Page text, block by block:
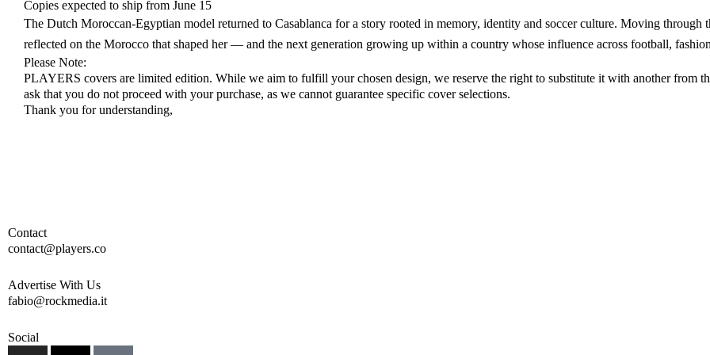
Copies expected to ship from June 15
The Dutch Moroccan-Egyptian model returned to Casablanca for a story rooted in memory, identity and soccer culture. Moving through
reflected on the Morocco that shaped her — and the next generation growing up within a country whose influence across football,
Please Note:
PLAYERS covers are limited edition. While we aim to fulfill your chosen design, we reserve the right to substitute it with another from
ask that you do not proceed with your purchase, as we cannot guarantee specific cover selections.
Thank you for understanding,
Contact
contact@players.co
Advertise With Us
fabio@rockmedia.it
Social